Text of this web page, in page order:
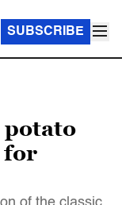
SUBSCRIBE
for